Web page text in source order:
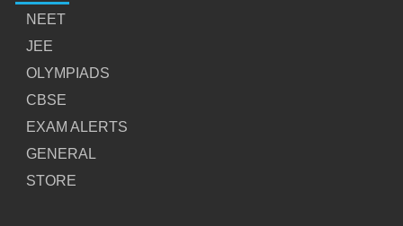
NEET
JEE
OLYMPIADS
CBSE
EXAM ALERTS
GENERAL
STORE